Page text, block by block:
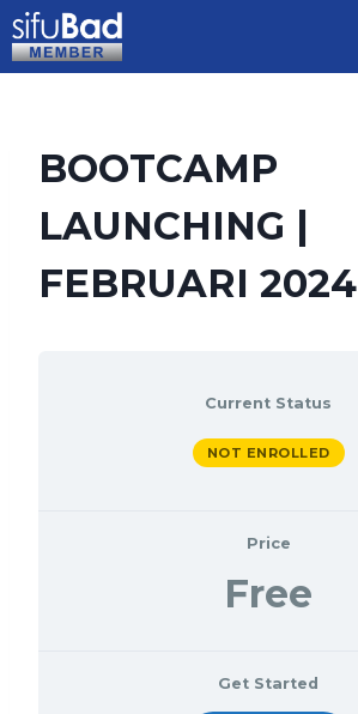
BOOTCAMP
LAUNCHING |
FEBRUARI 2024
Current Status
NOT ENROLLED
Price
Free
Get Started